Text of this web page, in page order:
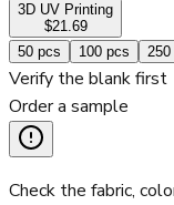
3D UV Printing
$21.69
50 pcs 100 pcs 250
Verify the blank first
Order a sample
Check the fabric,